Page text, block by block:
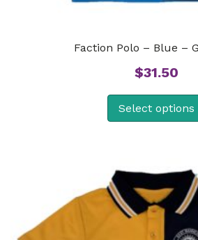
Faction Polo – Blue –
$31.50
Select options